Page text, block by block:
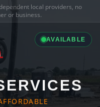
local providers, no
or business.
AVAILABLE